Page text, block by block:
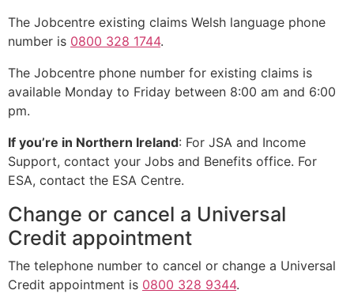
The Jobcentre existing claims Welsh language phone
number is 0800 328 1744.
The Jobcentre phone number for existing claims is
available Monday to Friday between 8:00 am and 6:00
pm.
If you’re in Northern Ireland: For JSA and Income
Support, contact your Jobs and Benefits office. For
ESA, contact the ESA Centre.
Change or cancel a Universal
Credit appointment
The telephone number to cancel or change a Universal
Credit appointment is 0800 328 9344.